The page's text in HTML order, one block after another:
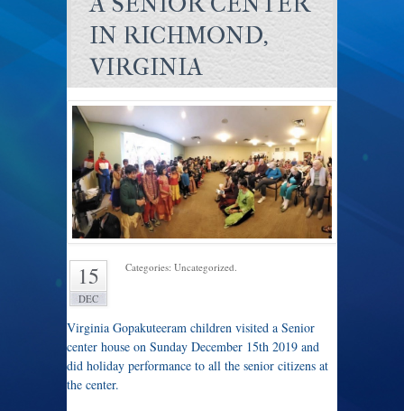
IN RICHMOND,
VIRGINIA
15
DEC
Categories: Uncategorized.
Virginia Gopakuteeram children visited a Senior
center house on Sunday December 15th 2019 and
did holiday performance to all the senior citizens at
the center.